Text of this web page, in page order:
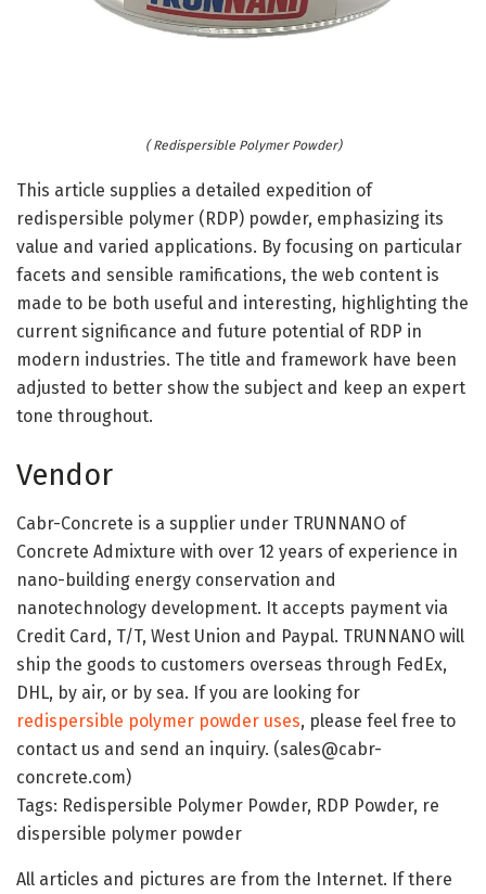
( Redispersible Polymer Powder)
This article supplies a detailed expedition of
redispersible polymer (RDP) powder, emphasizing its
value and varied applications. By focusing on particular
facets and sensible ramifications, the web content is
made to be both useful and interesting, highlighting the
current significance and future potential of RDP in
modern industries. The title and framework have been
adjusted to better show the subject and keep an expert
tone throughout.
Vendor
Cabr-Concrete is a supplier under TRUNNANO of
Concrete Admixture with over 12 years of experience in
nano-building energy conservation and
nanotechnology development. It accepts payment via
Credit Card, T/T, West Union and Paypal. TRUNNANO will
ship the goods to customers overseas through FedEx,
DHL, by air, or by sea. If you are looking for
redispersible polymer powder uses, please feel free to
contact us and send an inquiry. (sales@cabr-
concrete.com)
Tags: Redispersible Polymer Powder, RDP Powder, re
dispersible polymer powder
All articles and pictures are from the Internet. If there